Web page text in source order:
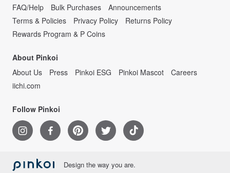
FAQ/Help
Bulk Purchases
Announcements
Terms & Policies
Privacy Policy
Returns Policy
Rewards Program & P Coins
About Pinkoi
About Us
Press Pinkoi ESG Pinkoi Mascot
Careers
iichi.com
Follow Pinkoi
Design the way you are.